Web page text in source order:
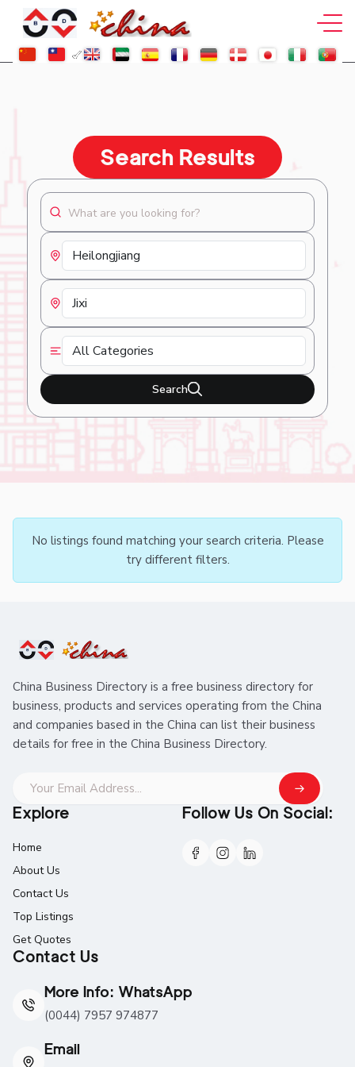
Search Results
Search
No listings found matching your search criteria. Please
try different filters.
China Business Directory is a free business directory for
business, products and services operating from the China
and companies based in the China can list their business
details for free in the China Business Directory.
Explore
Home
About Us
Contact Us
Top Listings
Get Quotes
Contact Us
More Info: WhatsApp
(0044) 7957 974877
Email
Follow Us On Social: